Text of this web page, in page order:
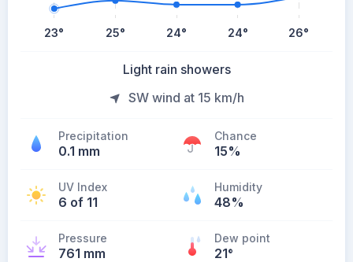
23° 25° 24° 24° 26°
Light rain showers
SW wind at 15 km/h
Precipitation
0.1 mm
Chance
15%
UV Index
6 of 11
Humidity
48%
Pressure
761 mm
Dew point
21°